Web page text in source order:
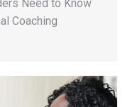
Need to Know
Coaching